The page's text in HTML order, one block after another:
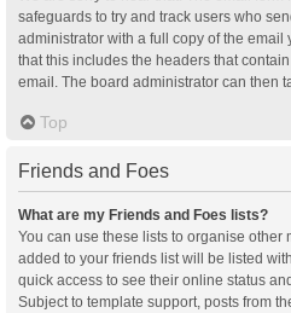
safeguards to try and track users who
administrator with a full copy of the email
that this includes the headers that
email. The board administrator can then
Top
Friends and Foes
What are my Friends and Foes lists?
You can use these lists to organise other
added to your friends list will be listed
quick access to see their online status
Subject to template support, posts from